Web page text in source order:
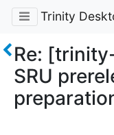
Trinity
Re:
SRU